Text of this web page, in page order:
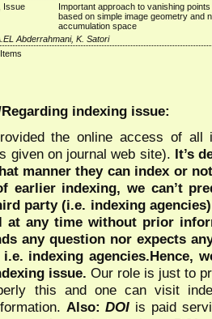
Issue
Important approach to vanishing
based on simple image geometry and
accumulation space
Abderrahmani, K. Satori
indexing issue:
the online access of all
given on journal web site). It’s
manner they can index or
earlier indexing, we can’t
party (i.e. indexing
at any time without prior
any question nor expects
indexing agencies.Hence,
issue. Our role is just to
this and one can visit
Also:DOI is paid